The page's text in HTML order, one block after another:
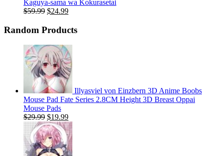
Kaguya-sama wa Kokurasetai
$59.99 Original
was:
$24.99Current
is:
Random Products
Illyasviel von Einzbern 3D Anime Boobs
Mouse Pad Fate Series 2.8CM Height 3D Breast Oppai
Mouse Pads
$29.99 Original
price
was:
$29.99.
$19.99Current
price
is:
$19.99.